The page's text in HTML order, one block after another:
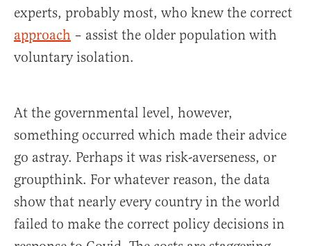
experts, probably most, who knew the correct
approach – assist the older population with
voluntary isolation.
At the governmental level, however,
something occurred which made their advice
go astray. Perhaps it was risk-averseness, or
groupthink. For whatever reason, the data
show that nearly every country in the world
failed to make the correct policy decisions in